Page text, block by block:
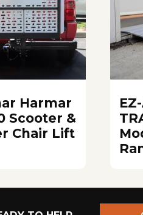
Harmar
Scooter &
Chair Lift